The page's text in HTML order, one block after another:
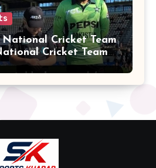
Cricket Team
Cricket Team